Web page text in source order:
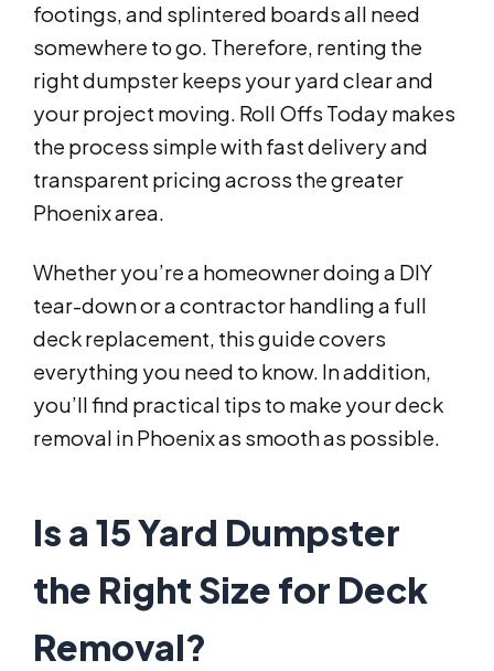
footings, and splintered boards all need
somewhere to go. Therefore, renting the
right dumpster keeps your yard clear and
your project moving. Roll Offs Today makes
the process simple with fast delivery and
transparent pricing across the greater
Phoenix area.
Whether you’re a homeowner doing a DIY
tear-down or a contractor handling a full
deck replacement, this guide covers
everything you need to know. In addition,
you’ll find practical tips to make your deck
removal in Phoenix as smooth as possible.
Is a 15 Yard Dumpster
the Right Size for Deck
Removal?